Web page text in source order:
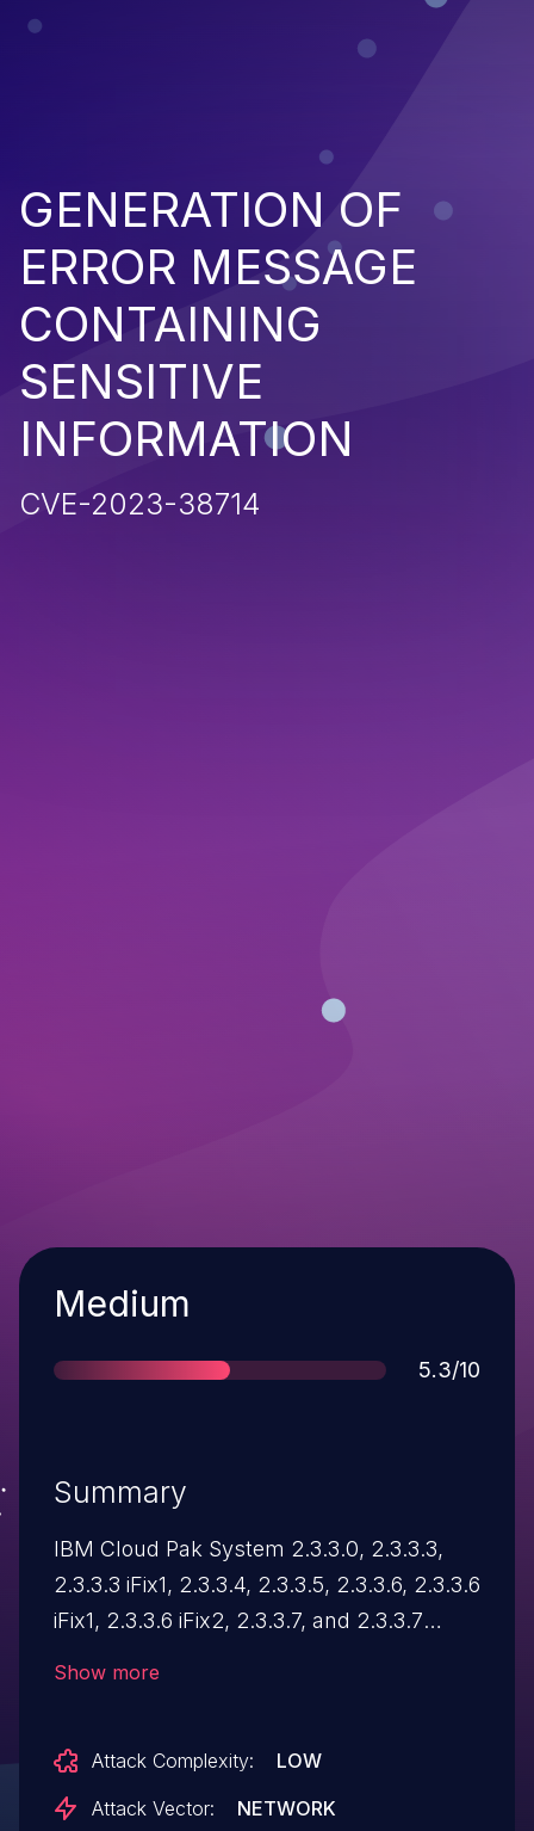
GENERATION OF
ERROR MESSAGE
CONTAINING
SENSITIVE
INFORMATION
CVE-2023-38714
Severity
Medium
Score
5.3/10
Summary
IBM Cloud Pak System 2.3.3.0, 2.3.3.3,
2.3.3.3 iFix1, 2.3.3.4, 2.3.3.5, 2.3.3.6, 2.3.3.6
iFix1, 2.3.3.6 iFix2, 2.3.3.7, and 2.3.3.7
Show more
Attack Complexity:
LOW
Attack Vector:
NETWORK